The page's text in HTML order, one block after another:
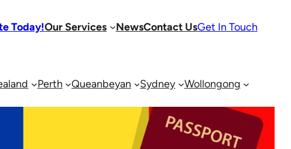
Today!Our Services NewsContact UsGet In Touch
Perth Queanbeyan Sydney Wollongong